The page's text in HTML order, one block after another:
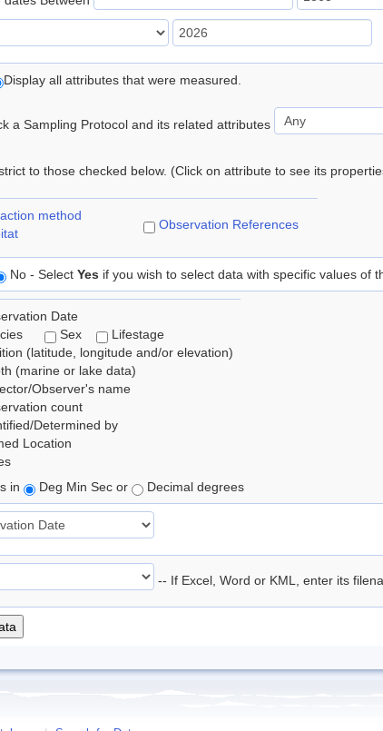
Display all attributes that were measured.
a Sampling Protocol and its related attributes
to those checked below. (Click on attribute to see its
method
Observation References
No - Select Yes if you wish to select data with specific values of
Date
Sex
Lifestage
(latitude, longitude and/or elevation)
(marine or lake data)
Observer's name
count
Determined by
Location
in
Deg Min Sec or Decimal degrees
-- If Excel, Word or KML, enter its